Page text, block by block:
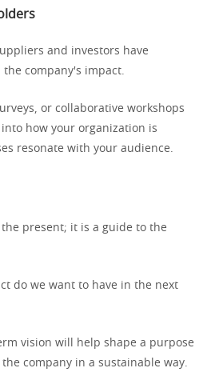
and investors have
company's impact.
or collaborative workshops
how your organization is
resonate with your audience.
present; it is a guide to the
do we want to have in the next
vision will help shape a purpose
company in a sustainable way.